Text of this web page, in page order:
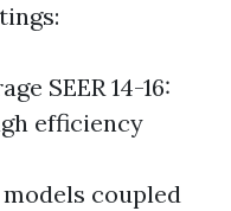
SEER 14-16:
efficiency
coupled